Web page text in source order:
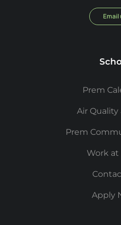
Email
Prem
Air Quality
Prem
Work at
Apply